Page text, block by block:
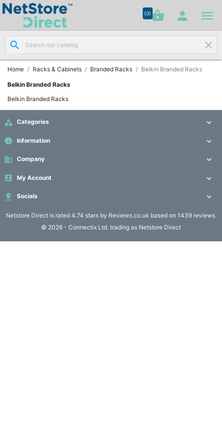
(0)shopping_basket  
search clear
Home Racks & Cabinets Branded Racks Belkin Branded Racks
Belkin Branded Racks
Belkin Branded Racks
 Categories 
info Information 
business Company 
 My Account 
 Socials 
Netstore Direct is rated 4.74 stars by Reviews.co.uk based on 1439 reviews.

Network
Cabling
(8)

Networking
(11)

Racks &
Cabinets
(10)

Active
Networking
(12)
© 2026 - Connectix Ltd. trading as Netstore Direct